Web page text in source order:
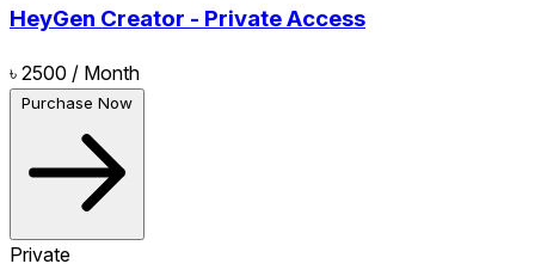
HeyGen Creator - Private Access
৳ 2500 / Month
Purchase Now
Private